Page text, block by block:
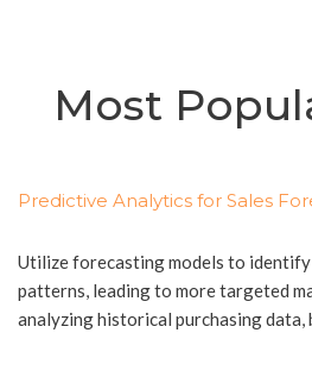
Most
Predictive Analytics for Sales
Utilize forecasting models to
patterns, leading to more targeted
analyzing historical purchasing data,